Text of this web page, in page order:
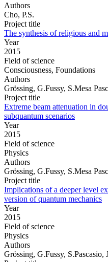
Authors
Cho, P.S.
Project title
The synthesis of religious and
Year
2015
Field of science
Consciousness, Foundations
Authors
Grössing, G.Fussy, S.Mesa
Project title
Extreme beam attenuation in
subquantum scenarios
Year
2015
Field of science
Physics
Authors
Grössing, G.Fussy, S.Mesa
Project title
Implications of a deeper level
version of quantum mechanics
Year
2015
Field of science
Physics
Authors
Grössing, G.Fussy,